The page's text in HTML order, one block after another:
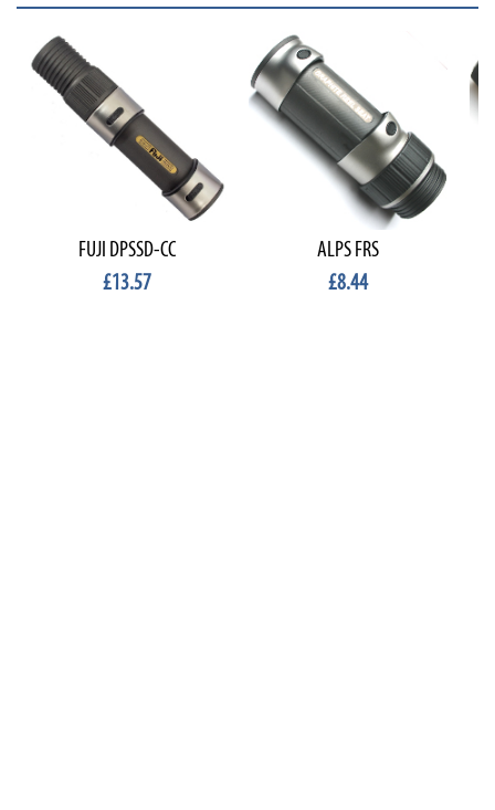
FUJI DPSSD-CC
£13.57
ALPS FRS
£8.44